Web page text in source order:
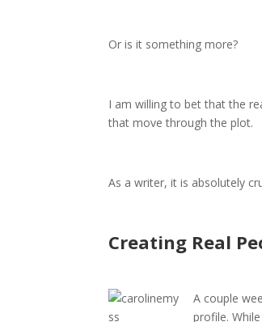
Or is it something more?
I am willing to bet that the
that move through the plot.
As a writer, it is absolutely
Creating Real
A couple
profile.